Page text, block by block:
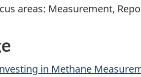
areas: Measurement,
in Methane